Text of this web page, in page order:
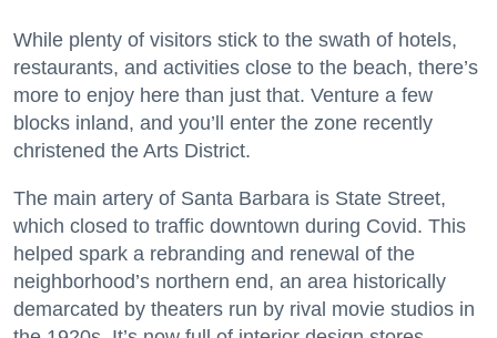
While plenty of visitors stick to the swath of hotels,
restaurants, and activities close to the beach, there’s
more to enjoy here than just that. Venture a few
blocks inland, and you’ll enter the zone recently
christened the Arts District.
The main artery of Santa Barbara is State Street,
which closed to traffic downtown during Covid. This
helped spark a rebranding and renewal of the
neighborhood’s northern end, an area historically
demarcated by theaters run by rival movie studios in